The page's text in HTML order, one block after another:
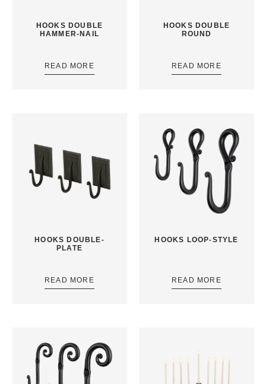
HOOKS DOUBLE
HAMMER-NAIL
READ MORE
HOOKS DOUBLE
ROUND
READ MORE
HOOKS DOUBLE-
PLATE
READ MORE
HOOKS LOOP-STYLE
READ MORE